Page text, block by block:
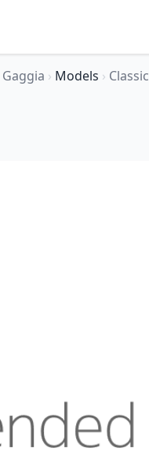
Gaggia › Models › Classic